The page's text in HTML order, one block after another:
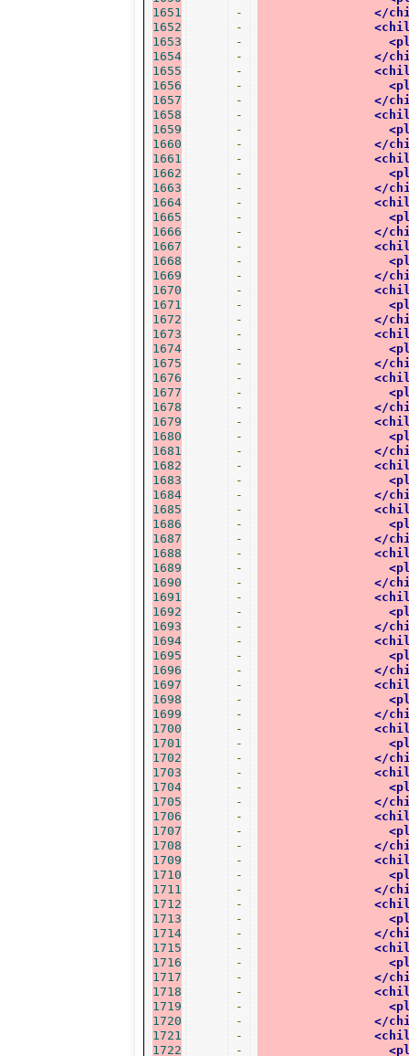
1651
1652
1653
1654
1655
1656
1657
1658
1659
1660
1661
1662
1663
1664
1665
1666
1667
1668
1669
1670
1671
1672
1673
1674
1675
1676
1677
1678
1679
1680
1681
1682
1683
1684
1685
1686
1687
1688
1689
1690
1691
1692
1693
1694
1695
1696
1697
1698
1699
1700
1701
1702
1703
1704
1705
1706
1707
1708
1709
1710
1711
1712
1713
1714
1715
1716
1717
1718
1719
1720
1721
1722
-
-
-
-
-
-
-
-
-
-
-
-
-
-
-
-
-
-
-
-
-
-
-
-
-
-
-
-
-
-
-
-
-
-
-
-
-
-
-
-
-
-
-
-
-
-
-
-
-
-
-
-
-
-
-
-
-
-
-
-
-
-
-
-
-
-
-
-
-
-
-
-
</
</
</
</
</
</
</
</
</
</
</
</
</
</
</
</
</
</
</
</
</
</
</
</